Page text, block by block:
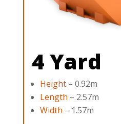
4 Yard
Height– 0.92m
Length – 2.57m
Width – 1.57m